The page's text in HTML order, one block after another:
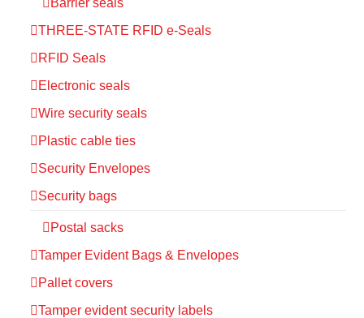
THREE-STATE RFID e-Seals
RFID Seals
Electronic seals
Wire security seals
Plastic cable ties
Security Envelopes
Security bags
Postal sacks
Tamper Evident Bags & Envelopes
Pallet covers
Tamper evident security labels